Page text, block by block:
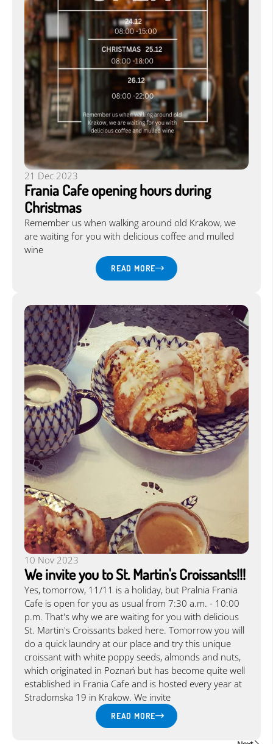
21 Dec 2023
Frania Cafe opening hours during
Christmas
Remember us when walking around old Krakow, we
are waiting for you with delicious coffee and mulled
wine
READ MORE
10 Nov 2023
We invite you to St. Martin's Croissants!!!
Yes, tomorrow, 11/11 is a holiday, but Pralnia Frania
Cafe is open for you as usual from 7:30 a.m. - 10:00
p.m. That's why we are waiting for you with delicious
St. Martin's Croissants baked here. Tomorrow you will
do a quick laundry at our place and try this unique
croissant with white poppy seeds, almonds and nuts,
which originated in Poznań but has become quite well
established in Frania Cafe and is hosted every year at
Stradomska 19 in Krakow. We invite
READ MORE